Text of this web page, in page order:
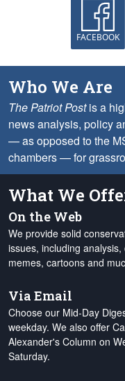
FACEBOOK
Who We Are
The Patriot Postis a
news analysis, policy
— as opposed to the
chambers — for
What We
On the Web
We provide solid
issues, including
memes, cartoons and
Via Email
Choose our Mid-Day
weekday. We also offer
Alexander's Column on
Saturday.